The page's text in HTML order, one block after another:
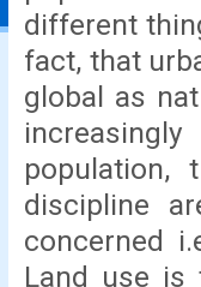
different
fact, that
global as
discipline
concerned
Land use is